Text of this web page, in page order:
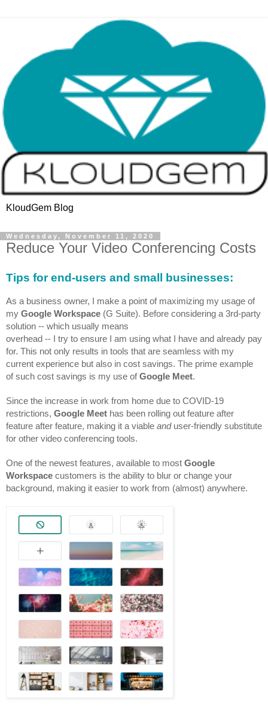
KloudGem Blog
Wednesday, November 11, 2020
Reduce Your Video Conferencing Costs
Tips for end-users and small businesses:
As a business owner, I make a point of maximizing my usage of
my Google Workspace (G Suite). Before considering a 3rd-party
solution -- which usually means
overhead -- I try to ensure I am using what I have and already pay
for. This not only results in tools that are seamless with my
current experience but also in cost savings. The prime example
of such cost savings is my use of Google Meet.
Since the increase in work from home due to COVID-19
restrictions, Google Meet has been rolling out feature after
feature after feature, making it a viable and user-friendly substitute
for other video conferencing tools.
One of the newest features, available to most Google
Workspace customers is the ability to blur or change your
background, making it easier to work from (almost) anywhere.